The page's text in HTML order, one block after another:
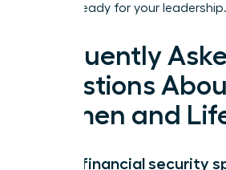
world is ready for your leadership.
Frequently
Questions
Women and
Why is financial security